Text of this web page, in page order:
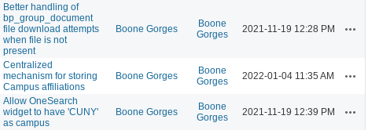
Better handling of
bp_group_document
file download attempts
when file is not
present
Boone Gorges
Boone
Gorges
2021-11-19 12:28 PM
Centralized
mechanism for storing
Campus affiliations
Boone Gorges
Boone
Gorges
2022-01-04 11:35 AM
Allow OneSearch
widget to have 'CUNY'
as campus
Boone Gorges
Boone
Gorges
2021-11-19 12:39 PM